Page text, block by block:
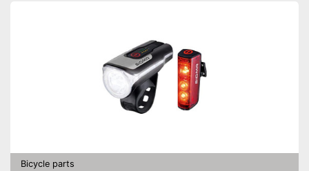
Bicycle parts